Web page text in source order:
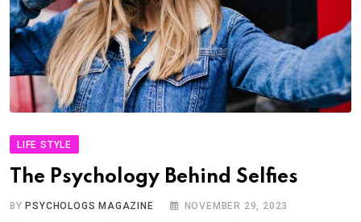
LIFE STYLE
The Psychology Behind Selfies
BYPSYCHOLOGS MAGAZINE NOVEMBER 29, 2023